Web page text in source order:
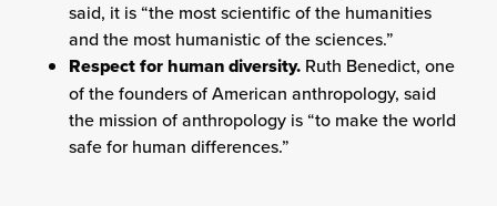
said, it is “the most scientific of the humanities
and the most humanistic of the sciences.”
Respect for human diversity. Ruth Benedict, one
of the founders of American anthropology, said
the mission of anthropology is “to make the world
safe for human differences.”